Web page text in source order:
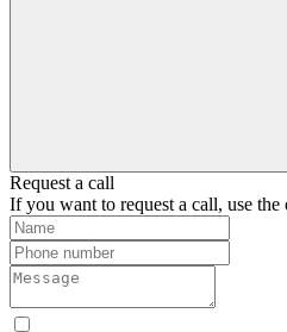
Request a call
If you want to request a call, use the